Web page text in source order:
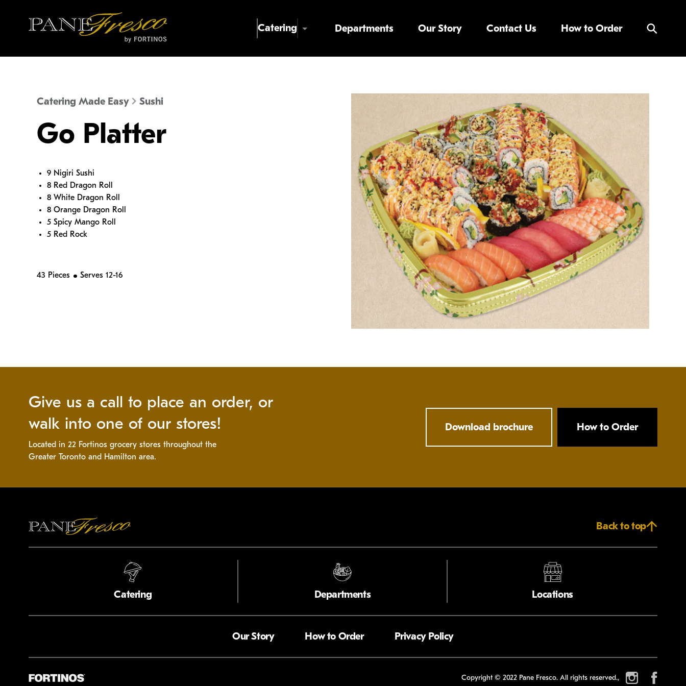
Catering Departments Our Story Contact Us How to Order Search
Catering Made Easy Sushi
Go Platter
9 Nigiri Sushi
8 Red Dragon Roll
8 White Dragon Roll
8 Orange Dragon Roll
5 Spicy Mango Roll
5 Red Rock
43 Pieces Serves 12-16
Give us a call to place an order, or
walk into one of our stores!
Located in 22 Fortinos grocery stores throughout the
Greater Toronto and Hamilton area.
Download brochure How to Order
Back to top
Catering Departments Locations
Our Story How to Order Privacy Policy
Copyright © 2022 Pane Fresco. All rights reserved.,